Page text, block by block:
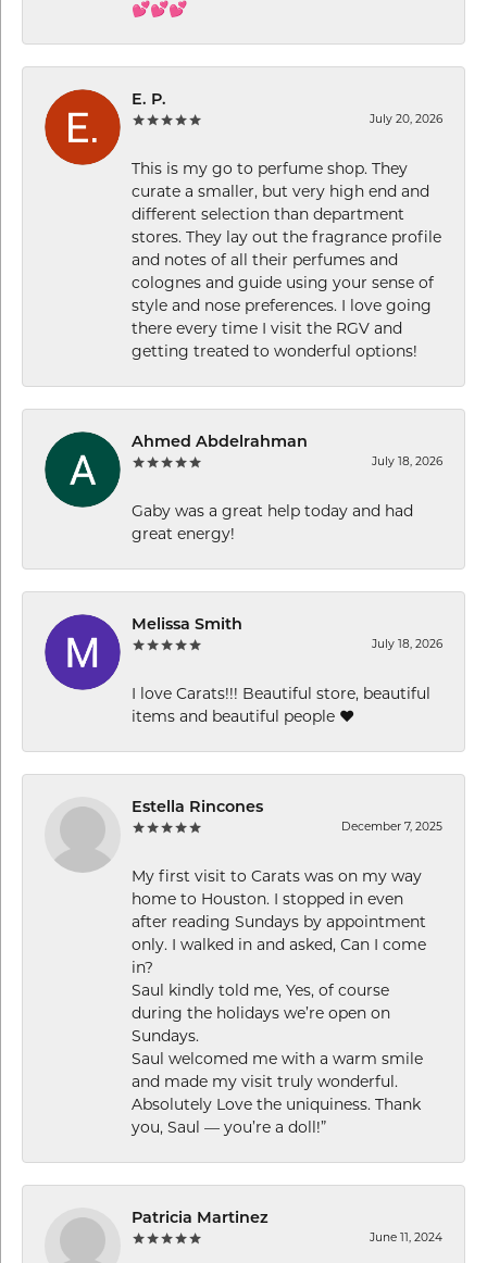
💕💕💕
E. P.
July 20, 2026
This is my go to perfume shop. They
curate a smaller, but very high end and
different selection than department
stores. They lay out the fragrance profile
and notes of all their perfumes and
colognes and guide using your sense of
style and nose preferences. I love going
there every time I visit the RGV and
getting treated to wonderful options!
Ahmed Abdelrahman
July 18, 2026
Gaby was a great help today and had
great energy!
Melissa Smith
July 18, 2026
I love Carats!!! Beautiful store, beautiful
items and beautiful people ❤️
Estella Rincones
December 7, 2025
My first visit to Carats was on my way
home to Houston. I stopped in even
after reading Sundays by appointment
only. I walked in and asked, Can I come
in?
Saul kindly told me, Yes, of course
during the holidays we’re open on
Sundays.
Saul welcomed me with a warm smile
and made my visit truly wonderful.
Absolutely Love the uniquiness. Thank
you, Saul — you’re a doll!”
Patricia Martinez
June 11, 2024